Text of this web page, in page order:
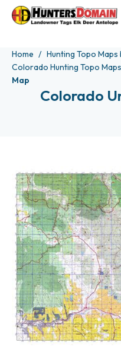
Home Hunting Topo Maps
Colorado Hunting Topo
Map
Colorado